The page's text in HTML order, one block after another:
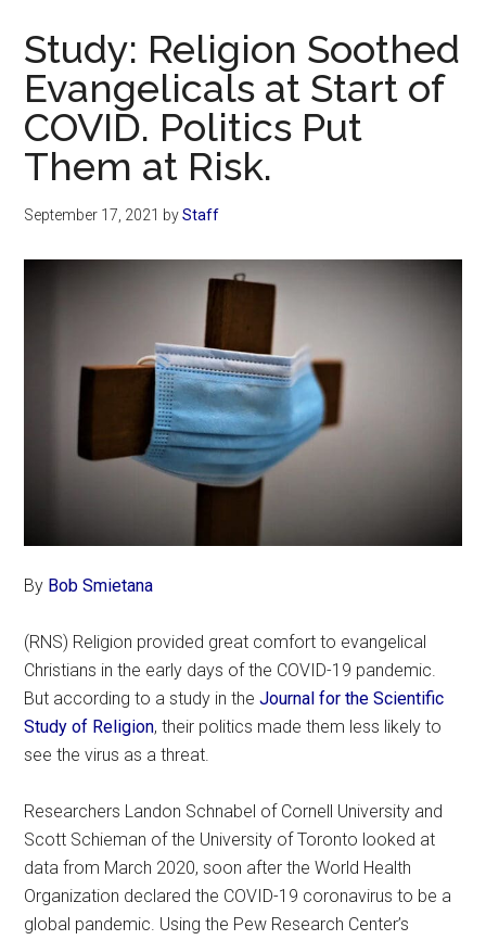
Study: Religion Soothed
Evangelicals at Start of
COVID. Politics Put
Them at Risk.
September 17, 2021 byStaff
By Bob Smietana
(RNS) Religion provided great comfort to evangelical
Christians in the early days of the COVID-19 pandemic.
But according to a study in theJournal for the Scientific
Study of Religion, their politics made them less likely to
see the virus as a threat.
Researchers Landon Schnabel of Cornell University and
Scott Schieman of the University of Toronto looked at
data from March 2020, soon after the World Health
Organization declared the COVID-19 coronavirus to be a
global pandemic. Using the Pew Research Center’s